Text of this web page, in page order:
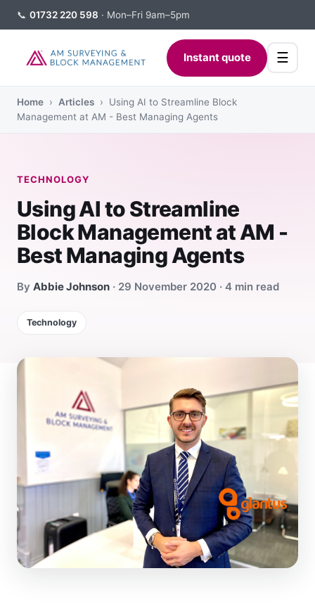
📞 01732 220 598 · Mon–Fri 9am–5pm
Instant quote ☰
Home › Articles › Using AI to Streamline Block
Management at AM - Best Managing Agents
TECHNOLOGY
Using AI to Streamline
Block Management at AM -
Best Managing Agents
By Abbie Johnson · 29 November 2020 · 4 min read
Technology